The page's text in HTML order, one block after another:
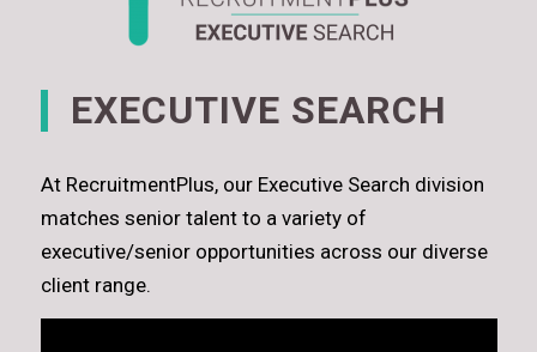
EXECUTIVE SEARCH
At RecruitmentPlus, our Executive Search division
matches senior talent to a variety of
executive/senior opportunities across our diverse
client range.